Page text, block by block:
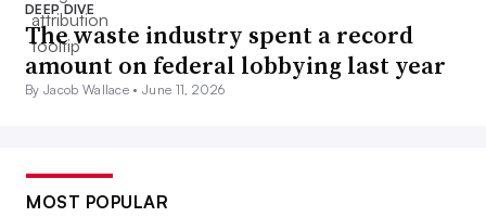
DEEP DIVE
The waste industry spent a record
amount on federal lobbying last year
By Jacob Wallace •June 11, 2026
MOST POPULAR